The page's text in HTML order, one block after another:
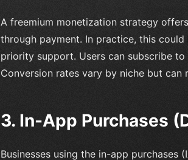
A freemium monetization strategy
through payment. In practice, this
priority support. Users can subscribe
Conversion rates vary by niche but can
3. In-App Purchases
Businesses using the in-app purchases